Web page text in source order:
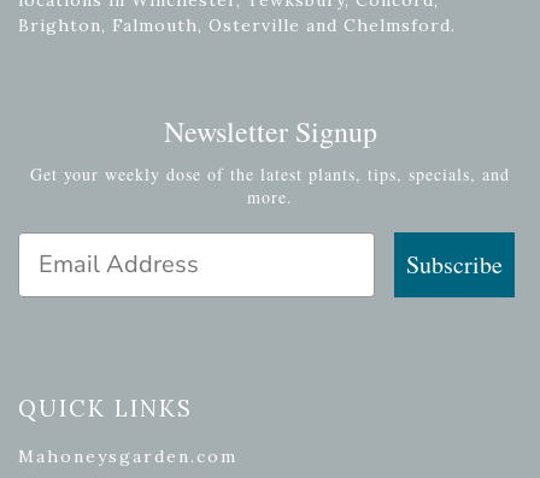
Brighton, Falmouth, Osterville and Chelmsford.
Newsletter Signup
Get your weekly dose of the latest plants, tips, specials, and
more.
Email Address
Subscribe
QUICK LINKS
Mahoneysgarden.com